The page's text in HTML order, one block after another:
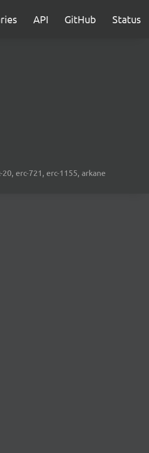
API GitHub Status
erc-721, erc-1155, arkane